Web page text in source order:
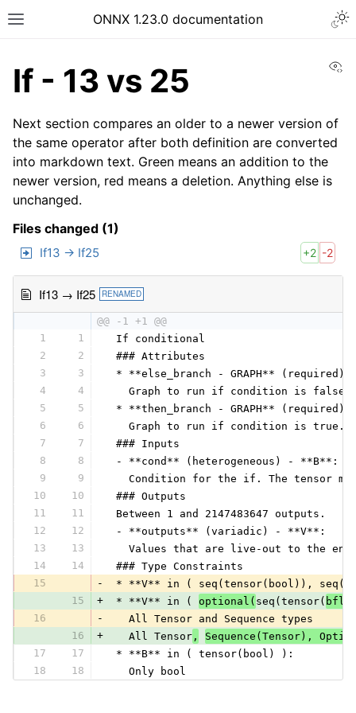
ONNX 1.23.0 documentation
If - 13 vs 25
Next section compares an older to a newer version of
the same operator after both definition are converted
into markdown text. Green means an addition to the
newer version, red means a deletion. Anything else is
unchanged.
Files changed (1)
If13 → If25 +2 -2
If13 → If25 RENAMED
@@ -1 +1 @@
1
1
If conditional
2
2
### Attributes
3
3
* **else_branch - GRAPH** (required)
4
4
Graph to run if condition is
5
5
* **then_branch - GRAPH** (required)
6
6
Graph to run if condition is true.
7
7
### Inputs
8
8
- **cond** (heterogeneous) - **B**:
9
9
Condition for the if. The tensor
10
10
### Outputs
11
11
Between 1 and 2147483647 outputs.
12
12
- **outputs** (variadic) - **V**:
13
13
Values that are live-out to the
14
14
### Type Constraints
15
-
* **V** in ( seq(tensor(bool)),
15
+ * **V** in ( optional( seq(tensor(
16
-
   All Tensor and Sequence types
16
+
   All Tensor
,
Sequence(Tensor),
17
17
* **B** in ( tensor(bool) ):
18
18
   Only bool